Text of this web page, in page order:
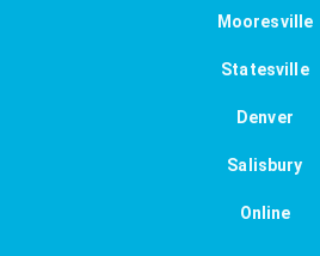
Mooresville
Statesville
Denver
Salisbury
Online